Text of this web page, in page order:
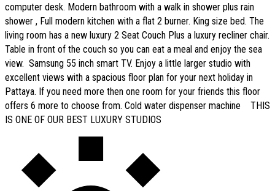
computer desk. Modern bathroom with a walk in shower plus rain
shower , Full modern kitchen with a flat 2 burner. King size bed. The
living room has a new luxury 2 Seat Couch Plus a luxury recliner chair.
Table in front of the couch so you can eat a meal and enjoy the sea
view. Samsung 55 inch smart TV. Enjoy a little larger studio with
excellent views with a spacious floor plan for your next holiday in
Pattaya. If you need more then one room for your friends this floor
offers 6 more to choose from. Cold water dispenser machine THIS
IS ONE OF OUR BEST LUXURY STUDIOS